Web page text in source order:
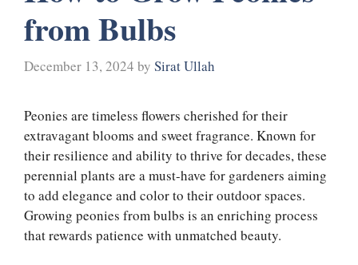
from Bulbs
December 13, 2024 by Sirat Ullah
Peonies are timeless flowers cherished for their
extravagant blooms and sweet fragrance. Known for
their resilience and ability to thrive for decades, these
perennial plants are a must-have for gardeners aiming
to add elegance and color to their outdoor spaces.
Growing peonies from bulbs is an enriching process
that rewards patience with unmatched beauty.